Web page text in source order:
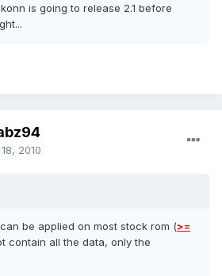
is going to release 2.1 before
2010
be applied on most stock rom (>=
contain all the data, only the